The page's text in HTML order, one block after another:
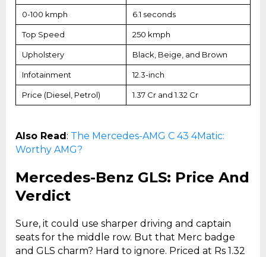
0-100 kmph 6.1 seconds
Top Speed 250 kmph
Upholstery Black, Beige, and Brown
Infotainment 12.3-inch
Price (Diesel, Petrol) ₹1.37 Cr and ₹1.32 Cr
Also Read: The Mercedes-AMG C 43 4Matic:
Worthy AMG?
Mercedes-Benz GLS: Price And
Verdict
Sure, it could use sharper driving and captain
seats for the middle row. But that Merc badge
and GLS charm? Hard to ignore. Priced at Rs 1.32